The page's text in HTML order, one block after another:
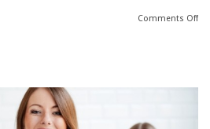
Comments Off